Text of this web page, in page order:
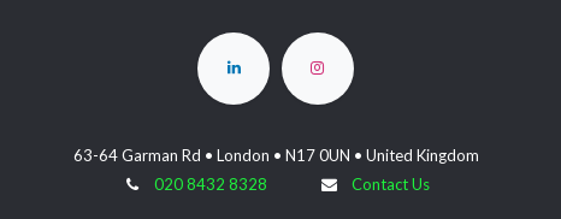
63-64 Garman Rd • London • N17 0UN • United Kingdom
020 8432 8328
Contact Us